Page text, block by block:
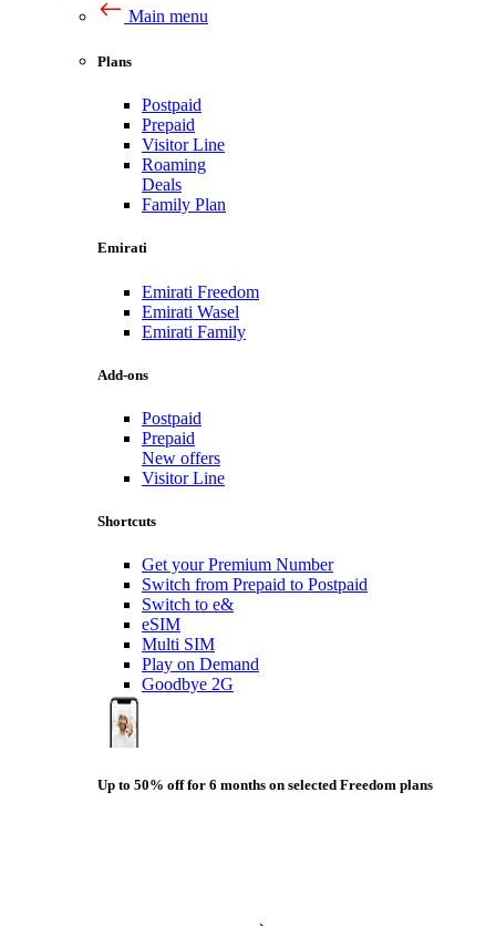
Main menu
Plans
Postpaid
Prepaid
Visitor Line
Roaming
Deals
Family Plan
Emirati
Emirati Freedom
Emirati Wasel
Emirati Family
Add-ons
Postpaid
Prepaid
New offers
Visitor Line
Shortcuts
Get your Premium Number
Switch from Prepaid to Postpaid
Switch to e&
eSIM
Multi SIM
Play on Demand
Goodbye 2G
Up to 50% off for 6 months on selected Freedom plans